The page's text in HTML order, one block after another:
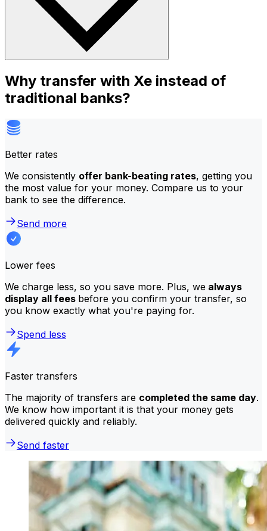
Why transfer with Xe instead of
traditional banks?
Better rates
We consistently offer bank-beating rates, getting you
the most value for your money. Compare us to your
bank to see the difference.
Send more
Lower fees
We charge less, so you save more. Plus, we always
display all fees before you confirm your transfer, so
you know exactly what you're paying for.
Spend less
Faster transfers
The majority of transfers are completed the same day.
We know how important it is that your money gets
delivered quickly and reliably.
Send faster